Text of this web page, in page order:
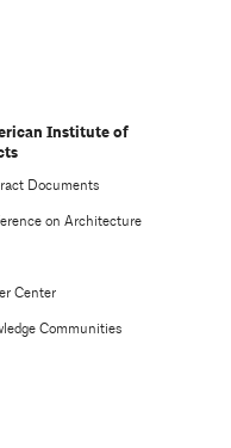
Institute of
Documents
on Architecture
Center
Communities